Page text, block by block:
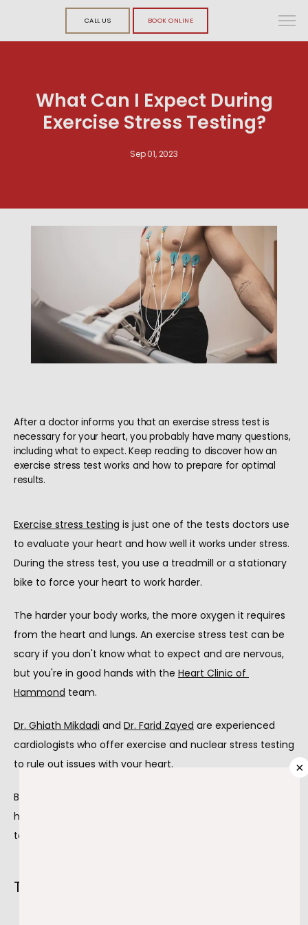
ABOUT
SERVICES
CALL US BOOK ONLINE
What Can I Expect During
Exercise Stress Testing?
Sep 01, 2023
After a doctor informs you that an exercise stress test is
necessary for your heart, you probably have many questions,
including what to expect. Keep reading to discover how an
exercise stress test works and how to prepare for optimal
results.
Exercise stress testing is just one of the tests doctors use
to evaluate your heart and how well it works under stress.
During the stress test, you use a treadmill or a stationary
bike to force your heart to work harder.
The harder your body works, the more oxygen it requires
from the heart and lungs. An exercise stress test can be
scary if you don't know what to expect and are nervous,
but you're in good hands with the Heart Clinic of
Hammond team.
Dr. Ghiath Mikdadi and Dr. Farid Zayed are experienced
cardiologists who offer exercise and nuclear stress testing
to rule out issues with your heart.
Both doctors provide support during the stress test and
help you prepare beforehand so you can come to the
test without fear or nervousness.
The facts on exercise stress testing
×